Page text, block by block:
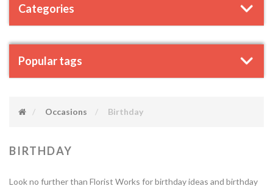
Categories
Popular tags
Occasions Birthday
BIRTHDAY
Look no further than Florist Works for birthday ideas and birthday